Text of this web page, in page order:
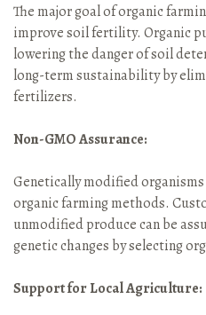
The major goal of organic
improve soil fertility. Organic
lowering the danger of soil
long-term sustainability by
fertilizers.
Non-GMO Assurance:
Genetically modified
organic farming methods.
unmodified produce can be
genetic changes by selecting
Support for Local Agriculture: